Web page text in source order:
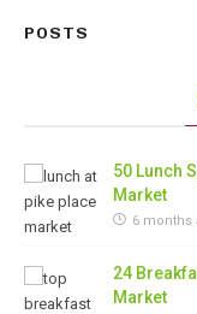
POSTS
50 Lunch
Market
6 months
24
Market